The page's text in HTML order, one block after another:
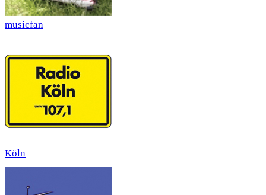
musicfan
Köln